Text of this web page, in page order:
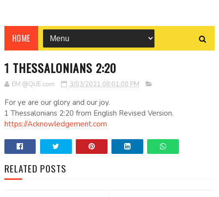
HOME
1 THESSALONIANS 2:20
EM @QUE.com 3/03/2021 08:01:00 PM
For ye are our glory and our joy.
1 Thessalonians 2:20 from English Revised Version.
https://Acknowledgement.com
RELATED POSTS